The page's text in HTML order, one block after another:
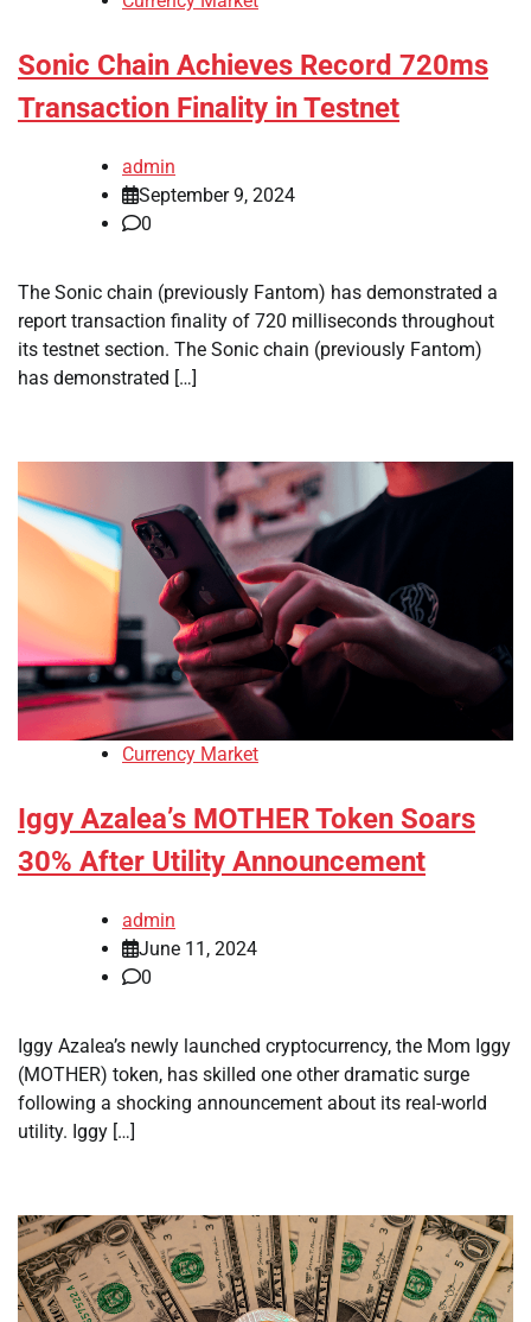
Sonic Chain Achieves Record 720ms
Transaction Finality in Testnet
admin
September 9, 2024
0
The Sonic chain (previously Fantom) has demonstrated a
report transaction finality of 720 milliseconds throughout
its testnet section. The Sonic chain (previously Fantom)
has demonstrated […]
Currency Market
Iggy Azalea’s MOTHER Token Soars
30% After Utility Announcement
admin
June 11, 2024
0
Iggy Azalea’s newly launched cryptocurrency, the Mom Iggy
(MOTHER) token, has skilled one other dramatic surge
following a shocking announcement about its real-world
utility. Iggy […]